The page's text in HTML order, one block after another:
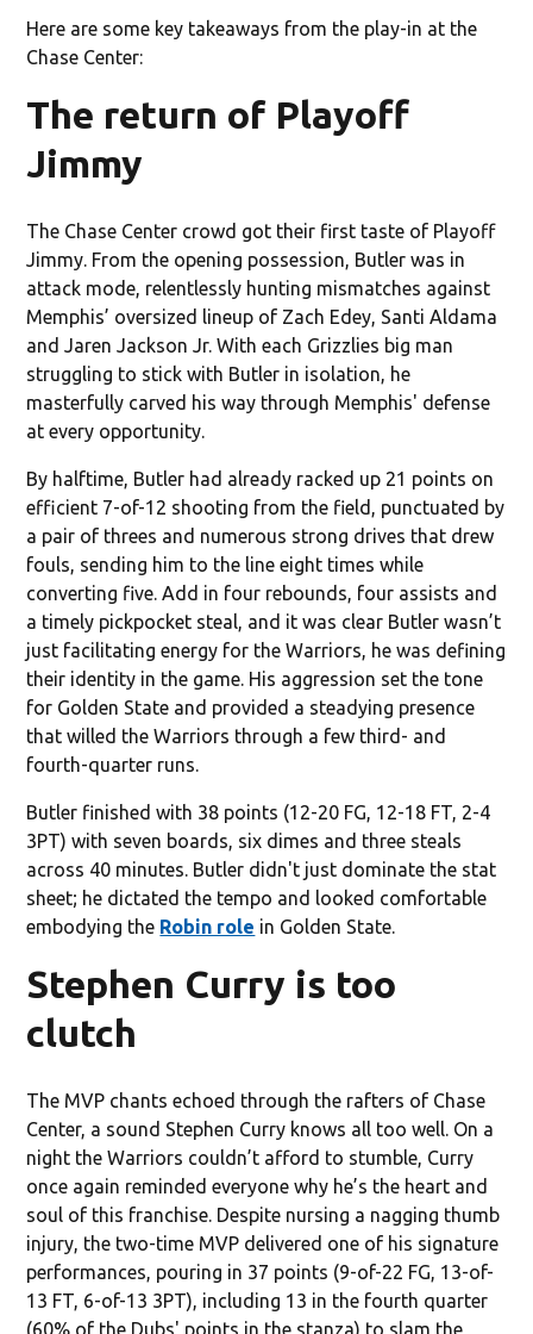
Here are some key takeaways from the play-in at the
Chase Center:
The return of Playoff
Jimmy
The Chase Center crowd got their first taste of Playoff
Jimmy. From the opening possession, Butler was in
attack mode, relentlessly hunting mismatches against
Memphis’ oversized lineup of Zach Edey, Santi Aldama
and Jaren Jackson Jr. With each Grizzlies big man
struggling to stick with Butler in isolation, he
masterfully carved his way through Memphis' defense
at every opportunity.
By halftime, Butler had already racked up 21 points on
efficient 7-of-12 shooting from the field, punctuated by
a pair of threes and numerous strong drives that drew
fouls, sending him to the line eight times while
converting five. Add in four rebounds, four assists and
a timely pickpocket steal, and it was clear Butler wasn’t
just facilitating energy for the Warriors, he was defining
their identity in the game. His aggression set the tone
for Golden State and provided a steadying presence
that willed the Warriors through a few third- and
fourth-quarter runs.
Butler finished with 38 points (12-20 FG, 12-18 FT, 2-4
3PT) with seven boards, six dimes and three steals
across 40 minutes. Butler didn't just dominate the stat
sheet; he dictated the tempo and looked comfortable
embodying the Robin role in Golden State.
Stephen Curry is too
clutch
The MVP chants echoed through the rafters of Chase
Center, a sound Stephen Curry knows all too well. On a
night the Warriors couldn’t afford to stumble, Curry
once again reminded everyone why he’s the heart and
soul of this franchise. Despite nursing a nagging thumb
injury, the two-time MVP delivered one of his signature
performances, pouring in 37 points (9-of-22 FG, 13-of-
13 FT, 6-of-13 3PT), including 13 in the fourth quarter
(60% of the Dubs' points in the stanza) to slam the